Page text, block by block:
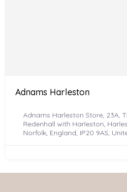
Adnams Harleston
Adnams Harleston Store, 23A,
Redenhall with Harleston,
Norfolk, England, IP20 9AS,